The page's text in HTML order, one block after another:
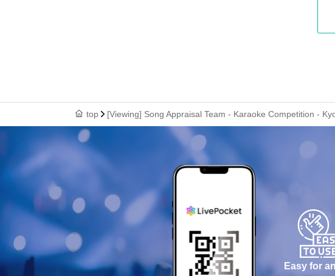
top [Viewing] Song Appraisal Team - Karaoke Competition -
Easy for